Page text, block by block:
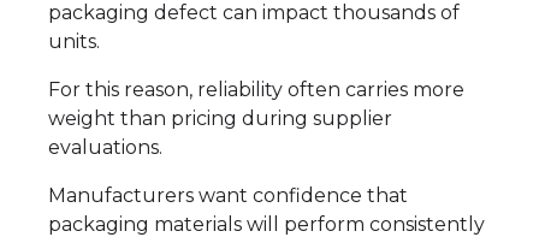
packaging defect can impact thousands of
units.
For this reason, reliability often carries more
weight than pricing during supplier
evaluations.
Manufacturers want confidence that
packaging materials will perform consistently